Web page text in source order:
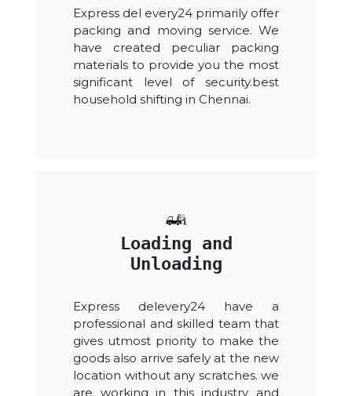
Express del every24 primarily offer
packing and moving service. We
have created peculiar packing
materials to provide you the most
significant level of security.best
household shifting in Chennai.
Loading and
Unloading
Express delevery24 have a
professional and skilled team that
gives utmost priority to make the
goods also arrive safely at the new
location without any scratches. we
are working in this industry and